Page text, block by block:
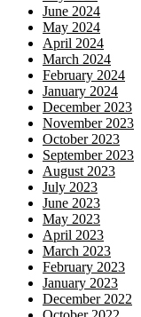
June 2024
May 2024
April 2024
March 2024
February 2024
January 2024
December 2023
November 2023
October 2023
September 2023
August 2023
July 2023
June 2023
May 2023
April 2023
March 2023
February 2023
January 2023
December 2022